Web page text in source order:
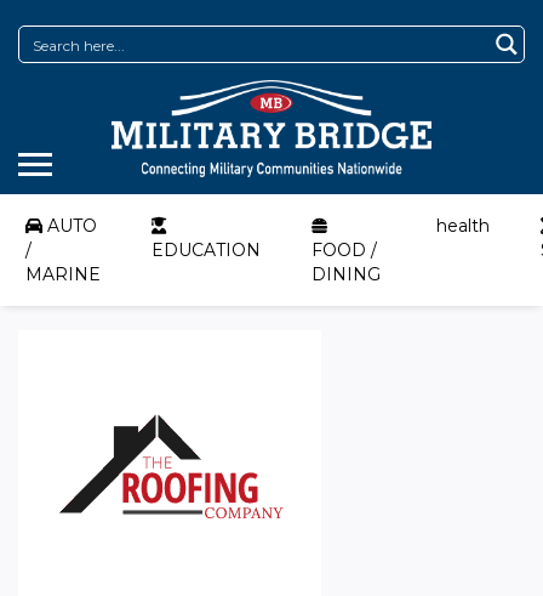
AUTO
/
MARINE
EDUCATION
FOOD /
DINING
health